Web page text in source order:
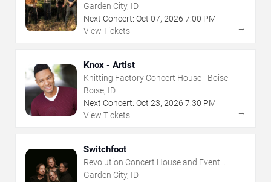
Center
Garden City, ID
Next Concert: Oct 07, 2026 7:00 PM
View Tickets
→
Knox - Artist
Knitting Factory Concert House - Boise
Boise, ID
Next Concert: Oct 23, 2026 7:30 PM
View Tickets
→
Switchfoot
Revolution Concert House and Event
Center
Garden City, ID